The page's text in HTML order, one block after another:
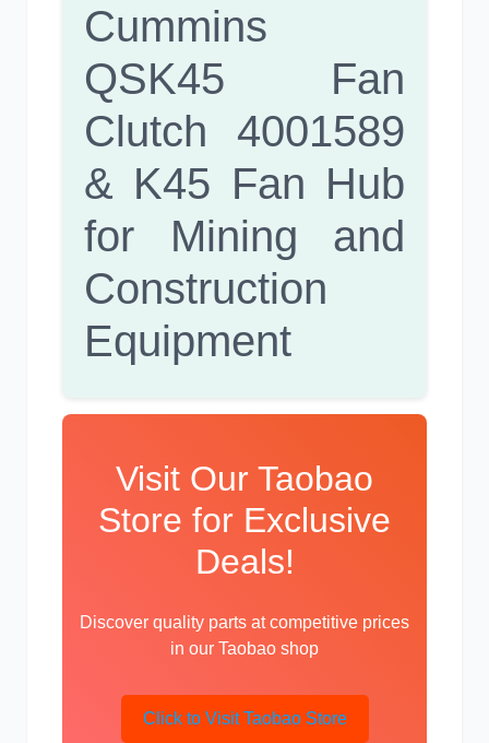
奔驰 加藤
卡尔玛
利勃海尔
Cummins
QSK45 Fan
Clutch 4001589
& K45 Fan Hub
for Mining and
Construction
Equipment
Visit Our Taobao
Store for Exclusive
Deals!
Discover quality parts at competitive prices
in our Taobao shop
Click to Visit Taobao Store